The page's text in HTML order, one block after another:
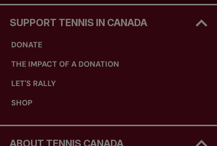
SUPPORT TENNIS IN CANADA
DONATE
THE IMPACT OF A DONATION
LET'S RALLY
SHOP
ABOUT TENNIS CANADA